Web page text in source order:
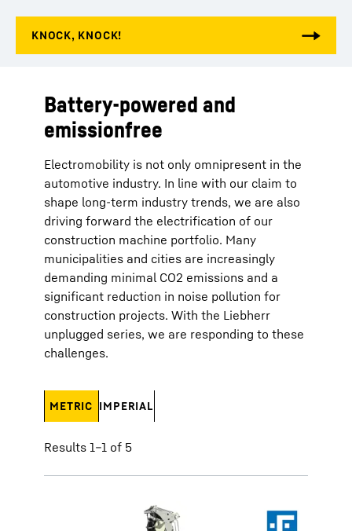
Battery-powered and
emissionfree
Electromobility is not only omnipresent in the
automotive industry. In line with our claim to
shape long-term industry trends, we are also
driving forward the electrification of our
construction machine portfolio. Many
municipalities and cities are increasingly
demanding minimal CO2 emissions and a
significant reduction in noise pollution for
construction projects. With the Liebherr
unplugged series, we are responding to these
challenges.
Results 1–1 of 5
METRIC IMPERIAL